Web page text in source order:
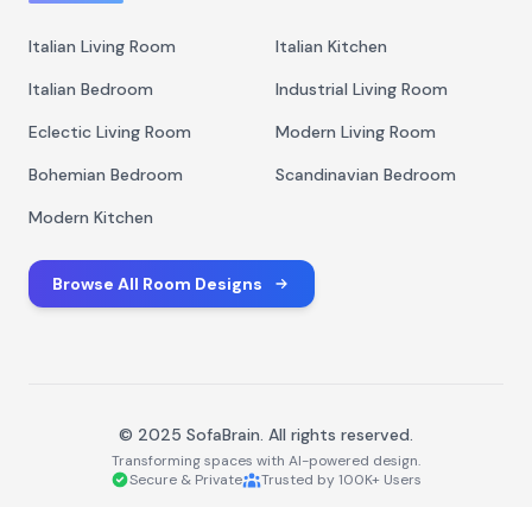
Italian Living Room
Italian Kitchen
Italian Bedroom
Industrial Living Room
Eclectic Living Room
Modern Living Room
Bohemian Bedroom
Scandinavian Bedroom
Modern Kitchen
Browse All Room Designs
© 2025 SofaBrain. All rights reserved.
Transforming spaces with AI-powered design.
Secure & Private
Trusted by 100K+ Users